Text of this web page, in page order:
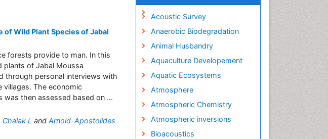
of Wild Plant Species of Jabal
forests provide to man. In this
plants of Jabal Moussa
through personal interviews with
villages. The economic
was then assessed based on ...
Chalak L and Arnold-Apostolides
Acoustic Survey
Anaerobic Biodegradation
Animal Husbandry
Aquaculture Developement
Aquatic Ecosystems
Atmosphere
Atmospheric Chemistry
Atmospheric inversions
Bioacoustics